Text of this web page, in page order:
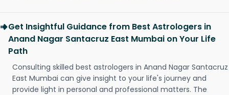
Get Insightful Guidance from Best Astrologers in
Anand Nagar Santacruz East Mumbai on Your Life
Path
Consulting skilled best astrologers in Anand Nagar Santacruz
East Mumbai can give insight to your life's journey and
provide light in personal and professional matters. The